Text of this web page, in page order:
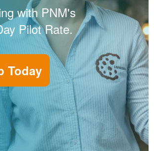
with PNM's
Pilot Rate.
Today